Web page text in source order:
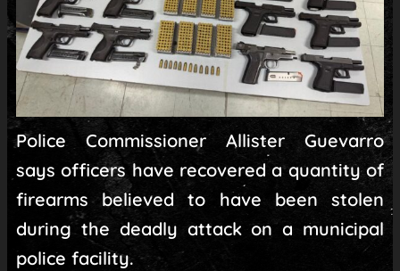
Police Commissioner Allister Guevarro
says officers have recovered a quantity of
firearms believed to have been stolen
during the deadly attack on a municipal
police facility.